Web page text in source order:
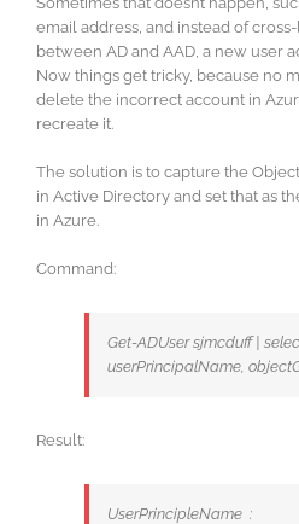
email address, and instead of
between AD and AAD, a new user
Now things get tricky, because no
delete the incorrect account in
recreate it.
The solution is to capture the
in Active Directory and set that as
in Azure.
Command:
Get-ADUser sjmcduff |
userPrincipalName,
Result:
UserPrincipleName :